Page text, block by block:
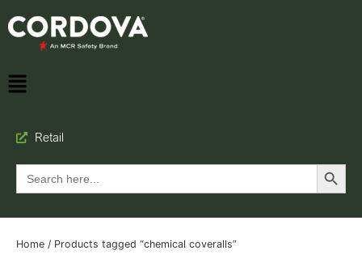
Retail
Search
for:
Search Button
Home / Products tagged “chemical coveralls”